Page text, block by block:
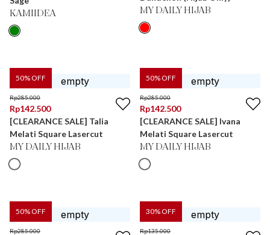
KAMIIDEA MY DAILY HIJAB
50% OFF
Rp285.000
Rp142.500
[CLEARANCE SALE] Talia
Melati Square Lasercut
MY DAILY HIJAB
50% OFF
Rp285.000
Rp142.500
[CLEARANCE SALE] Ivana
Melati Square Lasercut
MY DAILY HIJAB
50% OFF
Rp285.000
30% OFF
Rp135.000